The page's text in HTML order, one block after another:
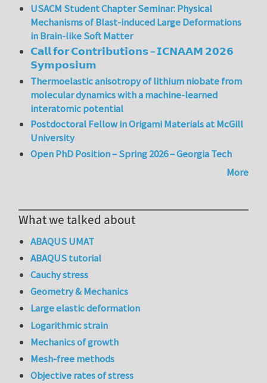
USACM Student Chapter Seminar: Physical
Mechanisms of Blast-induced Large Deformations
in Brain-like Soft Matter
𝗖𝗮𝗹𝗹 𝗳𝗼𝗿 𝗖𝗼𝗻𝘁𝗿𝗶𝗯𝘂𝘁𝗶𝗼𝗻𝘀 – 𝗜𝗖𝗡𝗔𝗔𝗠 𝟮𝟬𝟮𝟲
𝗦𝘆𝗺𝗽𝗼𝘀𝗶𝘂𝗺
Thermoelastic anisotropy of lithium niobate from
molecular dynamics with a machine-learned
interatomic potential
Postdoctoral Fellow in Origami Materials at McGill
University
Open PhD Position – Spring 2026 – Georgia Tech
More
What we talked about
ABAQUS UMAT
ABAQUS tutorial
Cauchy stress
Geometry & Mechanics
Large elastic deformation
Logarithmic strain
Mechanics of growth
Mesh-free methods
Objective rates of stress